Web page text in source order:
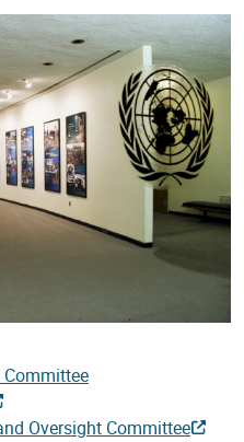
Oversight Committee